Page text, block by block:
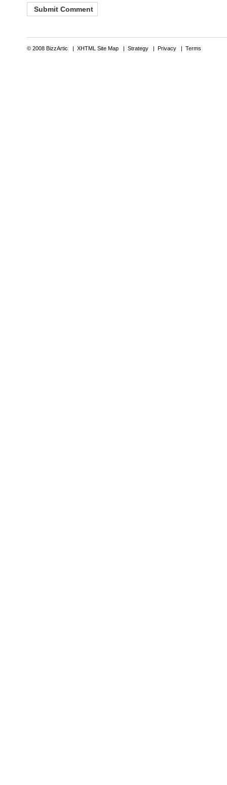
© 2008 BizzArtic | XHTML Site Map| Strategy| Privacy| Terms